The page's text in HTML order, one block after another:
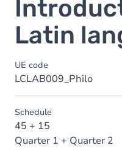
Latin
UE code
LCLAB009_Philo
Schedule
45 + 15
Quarter 1 + Quarter 2